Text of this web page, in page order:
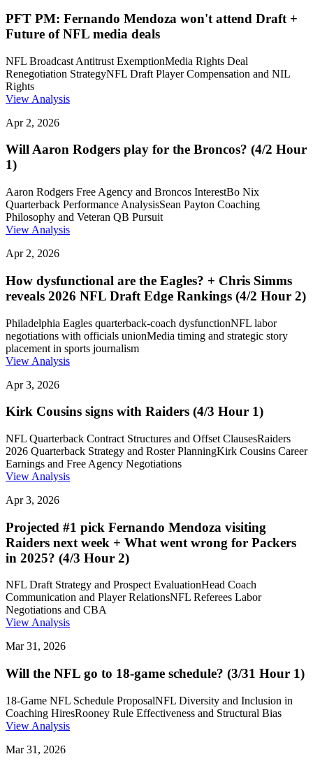
PFT PM: Fernando Mendoza won't attend Draft +
Future of NFL media deals
NFL Broadcast Antitrust ExemptionMedia Rights Deal
Renegotiation StrategyNFL Draft Player Compensation and NIL
Rights
View Analysis
Apr 2, 2026
Will Aaron Rodgers play for the Broncos? (4/2 Hour
1)
Aaron Rodgers Free Agency and Broncos InterestBo Nix
Quarterback Performance AnalysisSean Payton Coaching
Philosophy and Veteran QB Pursuit
View Analysis
Apr 2, 2026
How dysfunctional are the Eagles? + Chris Simms
reveals 2026 NFL Draft Edge Rankings (4/2 Hour 2)
Philadelphia Eagles quarterback-coach dysfunctionNFL labor
negotiations with officials unionMedia timing and strategic story
placement in sports journalism
View Analysis
Apr 3, 2026
Kirk Cousins signs with Raiders (4/3 Hour 1)
NFL Quarterback Contract Structures and Offset ClausesRaiders
2026 Quarterback Strategy and Roster PlanningKirk Cousins Career
Earnings and Free Agency Negotiations
View Analysis
Apr 3, 2026
Projected #1 pick Fernando Mendoza visiting
Raiders next week + What went wrong for Packers
in 2025? (4/3 Hour 2)
NFL Draft Strategy and Prospect EvaluationHead Coach
Communication and Player RelationsNFL Referees Labor
Negotiations and CBA
View Analysis
Mar 31, 2026
Will the NFL go to 18-game schedule? (3/31 Hour 1)
18-Game NFL Schedule ProposalNFL Diversity and Inclusion in
Coaching HiresRooney Rule Effectiveness and Structural Bias
View Analysis
Mar 31, 2026